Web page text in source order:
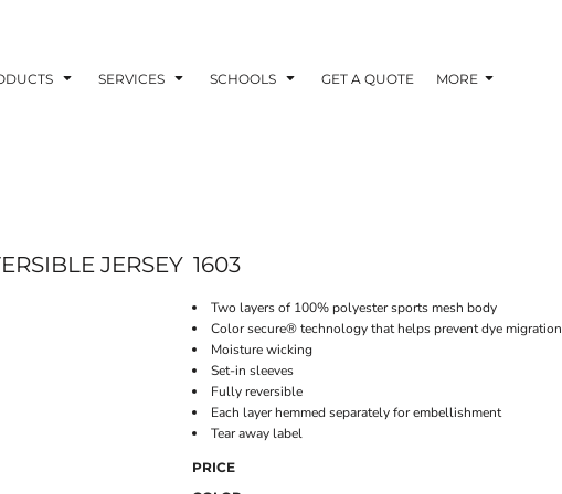
SERVICES SCHOOLS GET A QUOTE MORE
JERSEY 1603
Two layers of 100% polyester sports mesh body
Color secure® technology that helps prevent dye migration
Moisture wicking
Set-in sleeves
Fully reversible
Each layer hemmed separately for embellishment
Tear away label
PRICE